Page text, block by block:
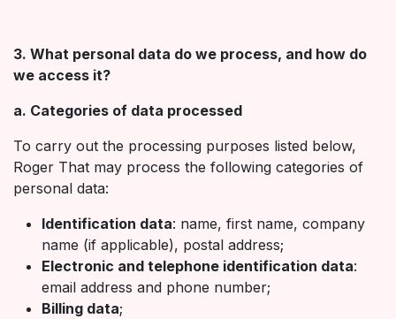
3. What personal data do we process, and how do
we access it?
a. Categories of data processed
To carry out the processing purposes listed below,
Roger That may process the following categories of
personal data:
Identification data: name, first name, company
name (if applicable), postal address;
Electronic and telephone identification data:
email address and phone number;
Billing data;